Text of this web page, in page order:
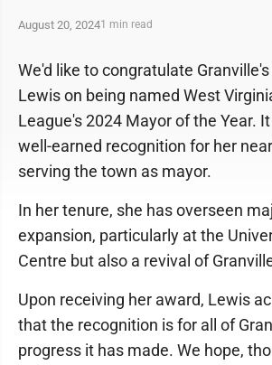
August 20, 20241 min read
We'd like to congratulate
Lewis on being named West
League's 2024 Mayor of the Year.
well-earned recognition for her
serving the town as mayor.
In her tenure, she has overseen
expansion, particularly at the
Centre but also a revival of
Upon receiving her award, Lewis
that the recognition is for all of
progress it has made. We hope,